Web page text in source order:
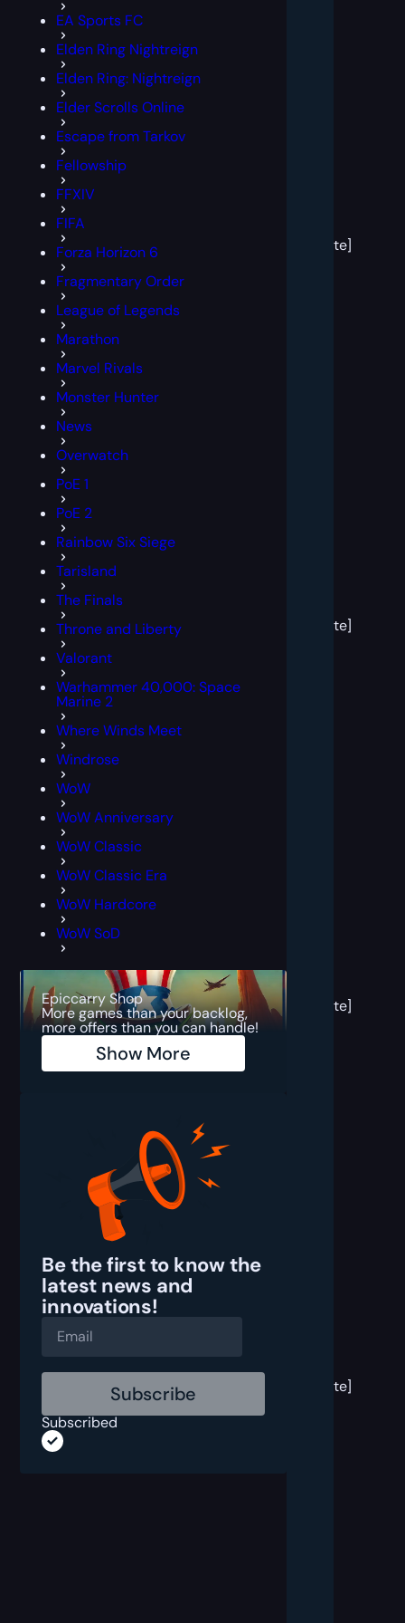
EA Sports FC
Elden Ring Nightreign
Elden Ring: Nightreign
Elder Scrolls Online
Escape from Tarkov
Fellowship
FFXIV
FIFA
Forza Horizon 6
Fragmentary Order
League of Legends
Marathon
Marvel Rivals
Monster Hunter
News
Overwatch
PoE 1
PoE 2
Rainbow Six Siege
Tarisland
The Finals
Throne and Liberty
Valorant
Warhammer 40,000: Space
Marine 2
Where Winds Meet
Windrose
WoW
WoW Anniversary
WoW Classic
WoW Classic Era
WoW Hardcore
WoW SoD
Epiccarry Shop
More games than your backlog,
more offers than you can handle!
Show More
Be the first to know the
latest news and
innovations!
Subscribed
template]
template]
[post
block
template]
template]